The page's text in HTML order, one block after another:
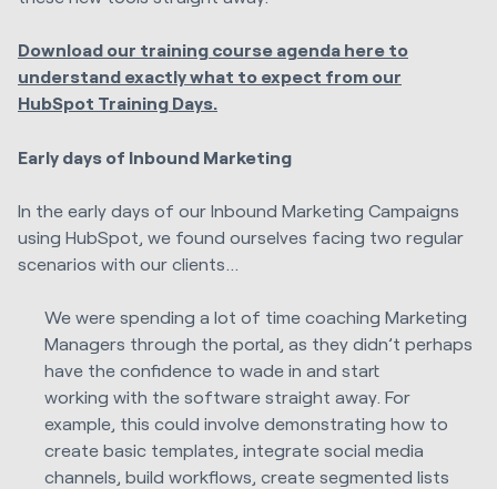
Download our training course agenda here to
understand exactly what to expect from our
HubSpot Training Days.
Early days of Inbound Marketing
In the early days of our Inbound Marketing Campaigns
using HubSpot, we found ourselves facing two regular
scenarios with our clients…
We were spending a lot of time coaching Marketing
Managers through the portal, as they didn’t perhaps
have the confidence to wade in and start
working with the software straight away. For
example, this could involve demonstrating how to
create basic templates, integrate social media
channels, build workflows, create segmented lists